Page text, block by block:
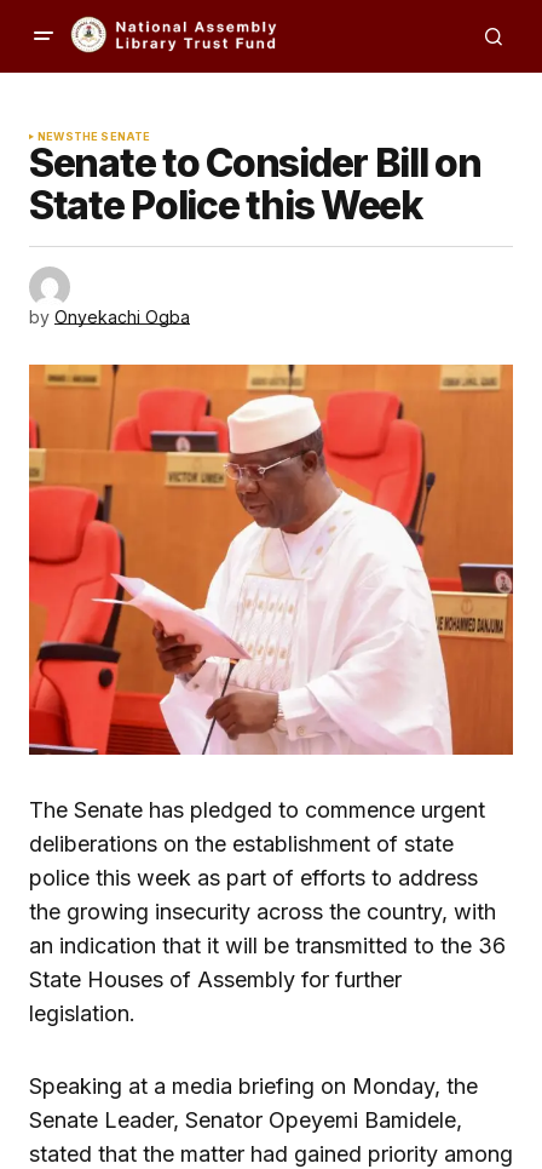
NEWSTHE SENATE
Senate to Consider Bill on
State Police this Week
by Onyekachi Ogba
The Senate has pledged to commence urgent
deliberations on the establishment of state
police this week as part of efforts to address
the growing insecurity across the country, with
an indication that it will be transmitted to the 36
State Houses of Assembly for further
legislation.
Speaking at a media briefing on Monday, the
Senate Leader, Senator Opeyemi Bamidele,
stated that the matter had gained priority among